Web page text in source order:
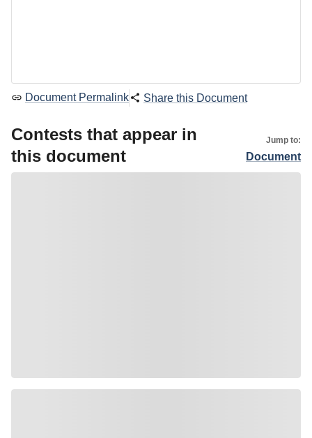
Document Permalink Share this Document
Contests that appear in
this document
Jump to:
Document